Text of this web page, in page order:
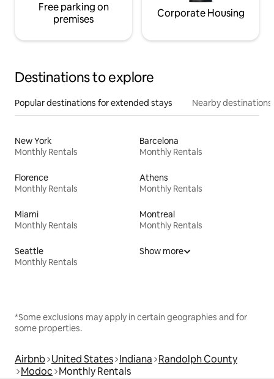
Free parking on
premises
Corporate Housing
Destinations to explore
Popular destinations for extended stays Nearby destinations
New York
Monthly Rentals
Barcelona
Monthly Rentals
Florence
Monthly Rentals
Athens
Monthly Rentals
Miami
Monthly Rentals
Montreal
Monthly Rentals
Seattle
Monthly Rentals
Show more
*Some exclusions may apply in certain geographies and for
some properties.
Airbnb United States Indiana Randolph County
Modoc Monthly Rentals